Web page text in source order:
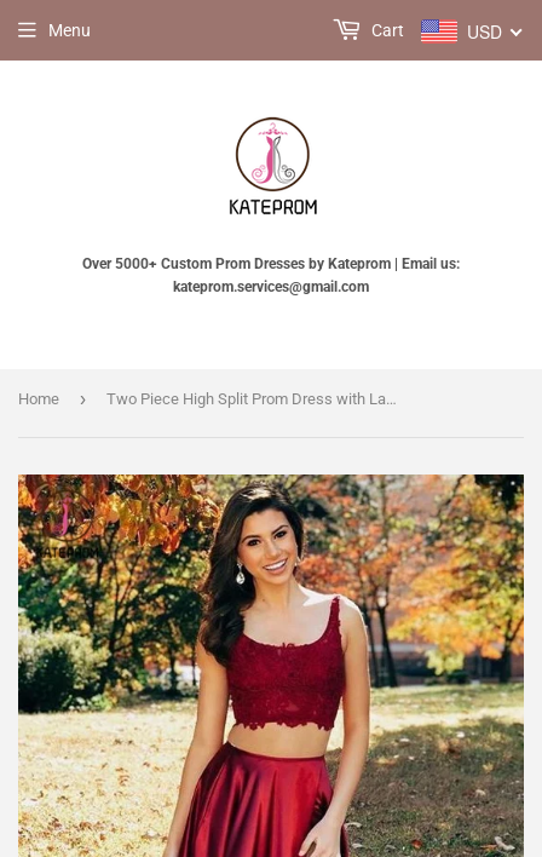
Over 5000+ Custom Prom Dresses by Kateprom | Email us:
kateprom.services@gmail.com
Menu USD
Cart
Home › Two Piece High Split Prom Dress with Lace Bodice, Charming Flowy Evening Dresses KPP0810